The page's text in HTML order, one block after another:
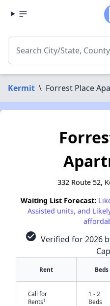
Kermit \ Forrest Place
332 Route 52,
Waiting List Forecast:
Assisted units, and
check_circle Verified for 2026
Rent Beds
Call for
Rents†
1 - 2
Beds